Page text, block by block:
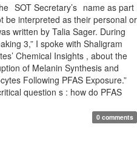
SOT Secretary’s name as part
be interpreted as their personal or
written by Talia Sager. During
3,” I spoke with Shaligram
Chemical Insights , about the
of Melanin Synthesis and
Following PFAS Exposure.”
question s : how do PFAS
0 comments